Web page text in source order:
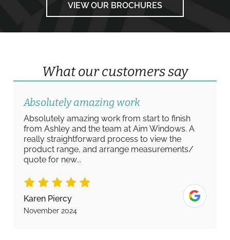
VIEW OUR BROCHURES
What our customers say
Absolutely amazing work
Absolutely amazing work from start to finish
from Ashley and the team at Aim Windows. A
really straightforward process to view the
product range, and arrange measurements/
quote for new...
Karen Piercy
November 2024